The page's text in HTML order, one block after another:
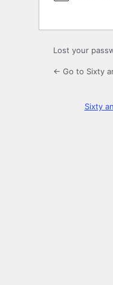
Lost your
← Go to Sixty
Sixty